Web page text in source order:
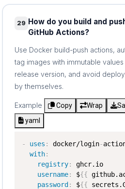
29 How do you build and
GitHub Actions?
Use Docker build-push actions,
tag images with immutable
release version, and avoid
by themselves.
Example Copy Wrap
yaml
- uses : docker/login-
with:
registry:
ghcr.io
username: ${{
password : ${{